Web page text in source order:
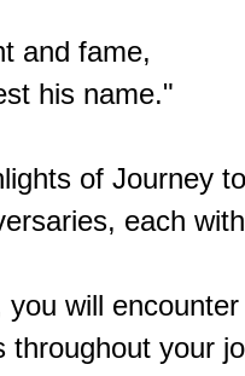
and fame,
his name."
of Journey
each
will
throughout your